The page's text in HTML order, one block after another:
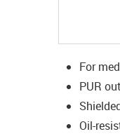
For
PUR
Oil-